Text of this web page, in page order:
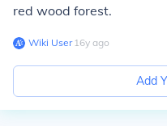
red wood forest.
Wiki User∙16y ago
Add